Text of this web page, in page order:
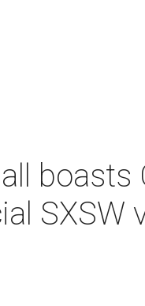
boasts
SXSW